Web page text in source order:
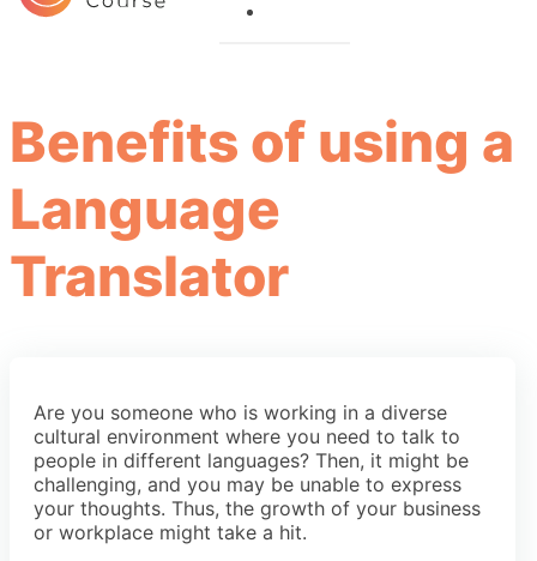
Benefits of using a
Language
Translator
Are you someone who is working in a diverse
cultural environment where you need to talk to
people in different languages? Then, it might be
challenging, and you may be unable to express
your thoughts. Thus, the growth of your business
or workplace might take a hit.